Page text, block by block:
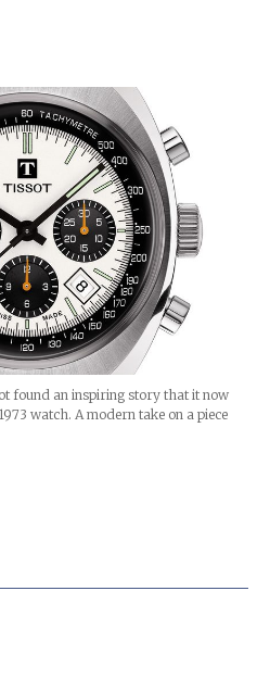
found an inspiring story that it now
watch. A modern take on a piece